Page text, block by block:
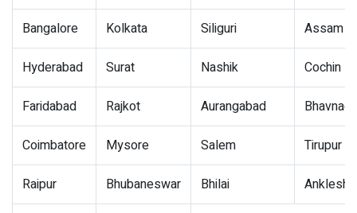
Bangalore Kolkata Siliguri Assam
Hyderabad Surat Nashik Cochin
Faridabad Rajkot Aurangabad
Coimbatore Mysore Salem Tirupur
Raipur Bhubaneswar Bhilai